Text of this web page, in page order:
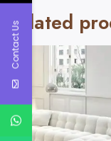
Related
Contact Us